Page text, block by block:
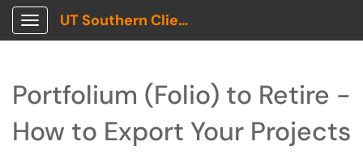
Show Applications Menu
UT Southern Client Portal
Portfolium (Folio) to Retire -
How to Export Your Projects